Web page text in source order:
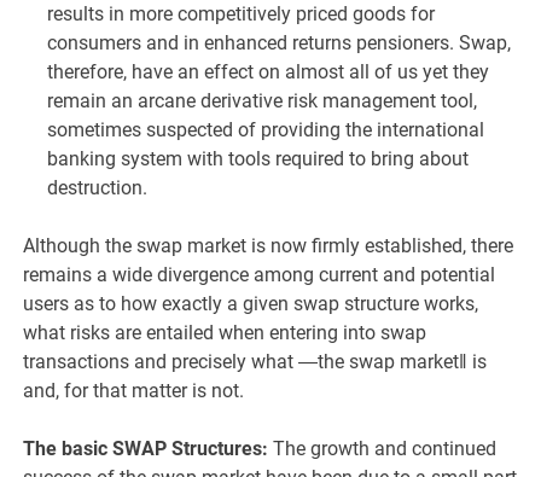
results in more competitively priced goods for
consumers and in enhanced returns pensioners. Swap,
therefore, have an effect on almost all of us yet they
remain an arcane derivative risk management tool,
sometimes suspected of providing the international
banking system with tools required to bring about
destruction.
Although the swap market is now firmly established, there
remains a wide divergence among current and potential
users as to how exactly a given swap structure works,
what risks are entailed when entering into swap
transactions and precisely what ―the swap market‖ is
and, for that matter is not.
The basic SWAP Structures:The growth and continued